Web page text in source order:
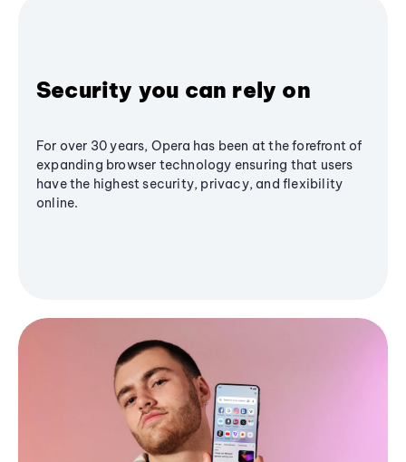
Security you can rely on
For over 30 years, Opera has been at the forefront of
expanding browser technology ensuring that users
have the highest security, privacy, and flexibility
online.